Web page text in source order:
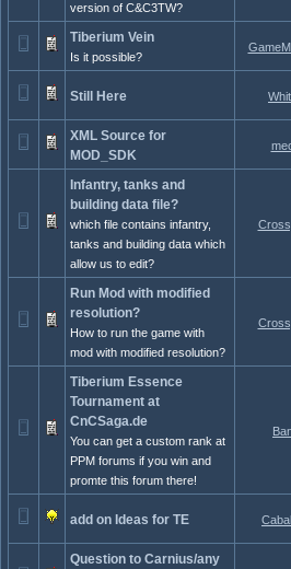
version of C&C3TW?
Tiberium Vein
Is it possible?
Still Here
XML Source for
MOD_SDK
Infantry, tanks and
building data file?
which file contains infantry,
tanks and building data which
allow us to edit?
Run Mod with modified
resolution?
How to run the game with
mod with modified resolution?
Tiberium Essence
Tournament at
CnCSaga.de
You can get a custom rank at
PPM forums if you win and
promte this forum there!
add on Ideas for TE
Question to Carnius/any